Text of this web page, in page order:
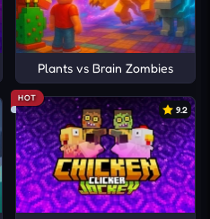
Plants vs Brain Zombies
HOT
9.2